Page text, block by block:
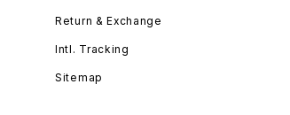
Return & Exchange
Intl. Tracking
Sitemap